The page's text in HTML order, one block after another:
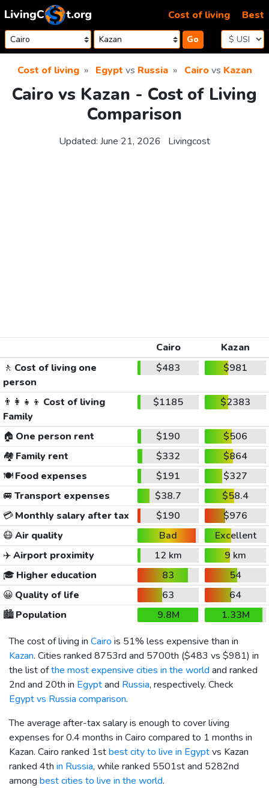
Skip to content
Go
Cost of living Best
Cost of living Egypt vs Russia Cairovs Kazan
Cairo vs Kazan - Cost of Living
Comparison
Updated: June 21, 2026 Livingcost
Cairo
Kazan
🚶 Cost of living one
person
$483 $981
👨‍👩‍👧‍👦 Cost of living
Family
$1185 $2383
🏠 One person rent $190
$506
🏘️ Family rent $332
$864
🍽️Food expenses $191
$327
🚐 Transport expenses $38.7
$58.4
💳Monthly salary after tax $190
$976
😷Air quality Bad
Excellent
✈️Airport proximity 12 km
9 km
🎓 Higher education 83
54
😀 Quality of life 63
64
🏙️Population 9.8M
1.33M
The cost of living in Cairo is 51% less expensive than in
Kazan. Cities ranked 8753rd and 5700th ($483 vs $981) in
the list ofthe most expensive cities in the world and ranked
2nd and 20th in Egyptand Russia, respectively. Check
Egypt vs Russia comparison.
The average after-tax salary is enough to cover living
expenses for 0.4 months in Cairo compared to 1 months in
Kazan. Cairo ranked 1stbest city to live in Egyptvs Kazan
ranked 4th in Russia, while ranked 5501st and 5282nd
among best cities to live in the world.